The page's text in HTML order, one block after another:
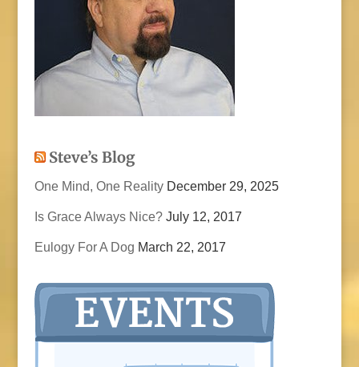
Steve’s Blog
One Mind, One Reality December 29, 2025
Is Grace Always Nice? July 12, 2017
Eulogy For A Dog March 22, 2017